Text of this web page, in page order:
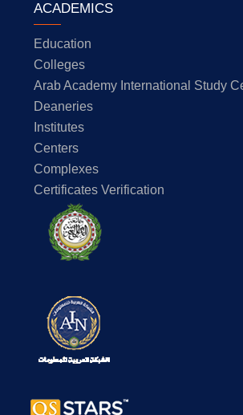
ACADEMICS
Education
Colleges
Arab Academy International Study
Deaneries
Institutes
Centers
Complexes
Certificates Verification